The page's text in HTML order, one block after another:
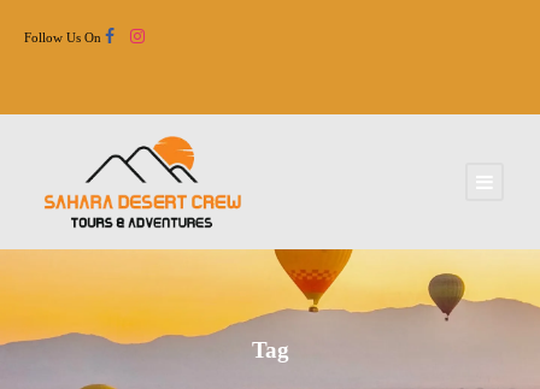
Follow Us On
Tag